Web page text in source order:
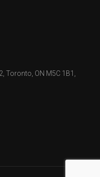
Toronto, ON M5C 1B1,